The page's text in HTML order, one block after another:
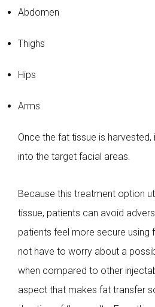
Abdomen
Thighs
Hips
Arms
Once the fat tissue is harvested,
into the target facial areas.
Because this treatment option
tissue, patients can avoid
patients feel more secure using
not have to worry about a
when compared to other
aspect that makes fat transfer